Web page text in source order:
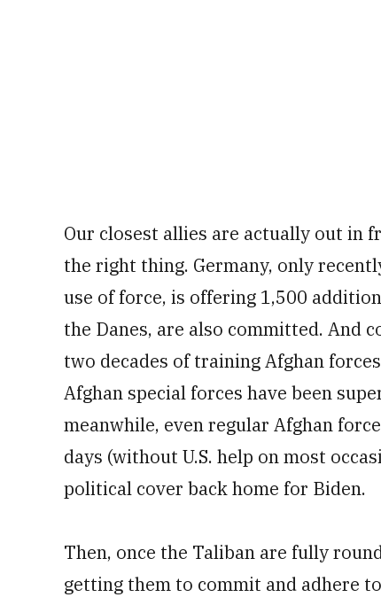
Our closest allies are actually out in
the right thing. Germany, only
use of force, is offering 1,500
the Danes, are also committed. And
two decades of training Afghan
Afghan special forces have been
meanwhile, even regular Afghan
days (without U.S. help on most
political cover back home for Biden.
Then, once the Taliban are fully
getting them to commit and adhere